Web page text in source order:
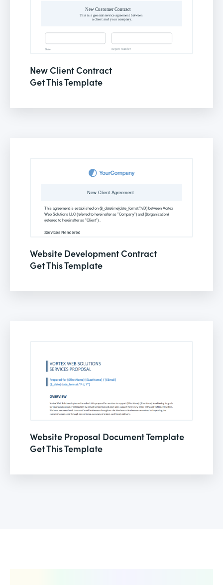
New Client Contract
Get This Template
Website Development Contract
Get This Template
Website Proposal Document Template
Get This Template